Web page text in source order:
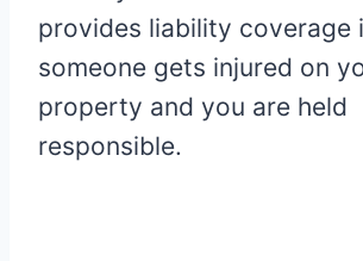
provides liability coverage
someone gets injured on
property and you are held
responsible.